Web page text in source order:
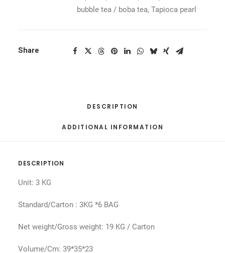
bubble tea / boba tea, Tapioca pearl
Share
DESCRIPTION
ADDITIONAL INFORMATION
DESCRIPTION
Unit: 3 KG
Standard/Carton : 3KG *6 BAG
Net weight/Gross weight: 19 KG / Carton
Volume/Cm: 39*35*23